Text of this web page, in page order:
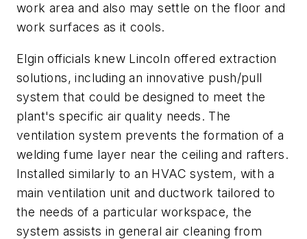
work area and also may settle on the floor and
work surfaces as it cools.
Elgin officials knew Lincoln offered extraction
solutions, including an innovative push/pull
system that could be designed to meet the
plant's specific air quality needs. The
ventilation system prevents the formation of a
welding fume layer near the ceiling and rafters.
Installed similarly to an HVAC system, with a
main ventilation unit and ductwork tailored to
the needs of a particular workspace, the
system assists in general air cleaning from